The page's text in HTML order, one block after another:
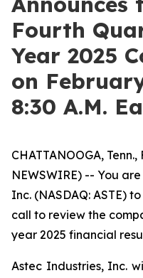
Fourth
Year 2025
on
8:30 A.M.
CHATTANOOGA,
NEWSWIRE) -- You
Inc. (NASDAQ: ASTE)
call to review the
year 2025 financial
Astec Industries, Inc.